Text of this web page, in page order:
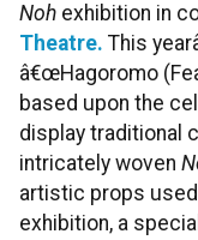
Noh exhibition in
Theatre. This
â€œHagoromo
based upon the
display traditional
intricately woven
artistic props
exhibition, a